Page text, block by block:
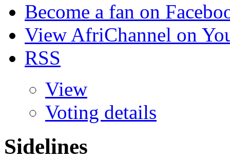
Become a fan on
View AfriChannel on
RSS
View
Voting details
Sidelines